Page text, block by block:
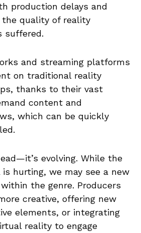
production delays and
quality of reality
suffered.
and streaming platforms
on traditional reality
thanks to their vast
content and
which can be quickly
evolving. While the
hurting, we may see a new
the genre. Producers
creative, offering new
elements, or integrating
reality to engage